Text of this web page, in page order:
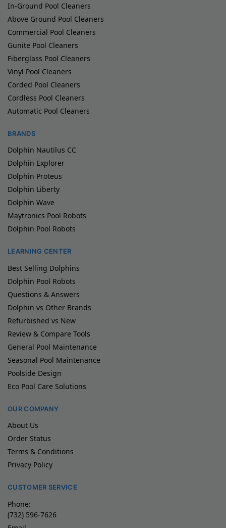
In-Ground Pool Cleaners
Above Ground Pool Cleaners
Commercial Pool Cleaners
Gunite Pool Cleaners
Fiberglass Pool Cleaners
Vinyl Pool Cleaners
Corded Pool Cleaners
Cordless Pool Cleaners
Automatic Pool Cleaners
BRANDS
Dolphin Nautilus CC
Dolphin Explorer
Dolphin Proteus
Dolphin Liberty
Dolphin Wave
Maytronics Pool Robots
Dolphin Pool Robots
LEARNING CENTER
Best Selling Dolphins
Dolphin Pool Robots
Questions & Answers
Dolphin vs Other Brands
Refurbished vs New
Review & Compare Tools
General Pool Maintenance
Seasonal Pool Maintenance
Poolside Design
Eco Pool Care Solutions
OUR COMPANY
About Us
Order Status
Terms & Conditions
Privacy Policy
CUSTOMER SERVICE
Phone:
(732) 596-7626